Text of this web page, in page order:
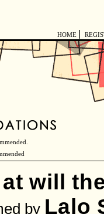
HOME
will
by Lalo